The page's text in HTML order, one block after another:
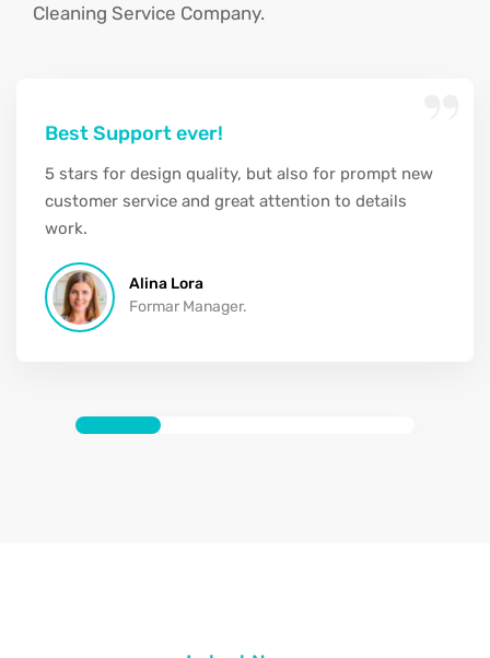
Cleaning Service Company.
Best Support ever!
5 stars for design quality, but also for prompt new
customer service and great attention to details
work.
Alina Lora
Formar Manager.